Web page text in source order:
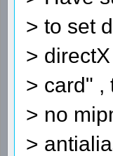
> to set
>
> card" ,
> no
>